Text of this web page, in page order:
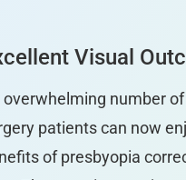
Visual
overwhelming number
patients can now
of presbyopia